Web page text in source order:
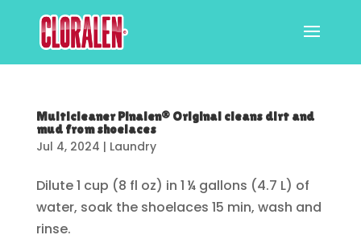
Multicleaner Pinalen® Original cleans dirt and
mud from shoelaces
Jul 4, 2024 | Laundry
Dilute 1 cup (8 fl oz) in 1 ¼ gallons (4.7 L) of
water, soak the shoelaces 15 min, wash and
rinse.